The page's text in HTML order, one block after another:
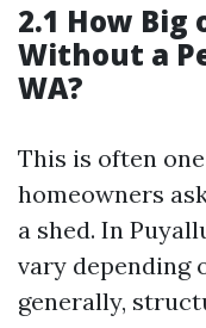
2.1 How Big
Without a
WA?
This is often
homeowners
a shed. In
vary depending
generally,